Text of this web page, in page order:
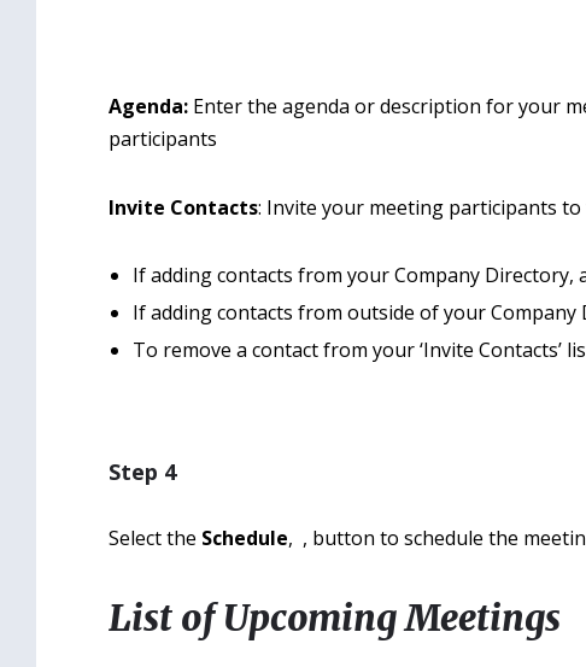
Agenda: Enter the agenda or description for your
participants
Invite Contacts: Invite your meeting participants
If adding contacts from your Company
If adding contacts from outside of your
To remove a contact from your ‘Invite Contacts’
Step 4
Select the Schedule, , button to schedule the
List of Upcoming Meetings